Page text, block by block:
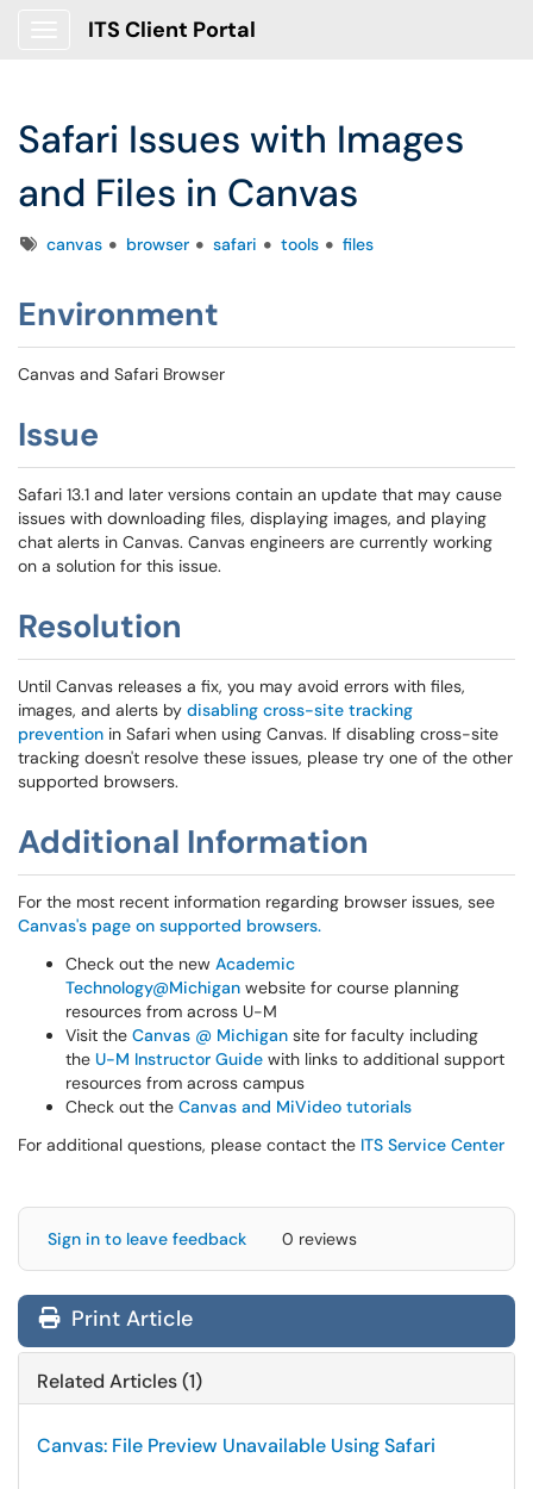
ITS Client Portal
Safari Issues with Images
and Files in Canvas
Tagscanvas browser safari tools files
Environment
Canvas and Safari Browser
Issue
Safari 13.1 and later versions contain an update that may cause
issues with downloading files, displaying images, and playing
chat alerts in Canvas. Canvas engineers are currently working
on a solution for this issue.
Resolution
Until Canvas releases a fix, you may avoid errors with files,
images, and alerts by disabling cross-site tracking
prevention in Safari when using Canvas. If disabling cross-site
tracking doesn't resolve these issues, please try one of the other
supported browsers.
Additional Information
For the most recent information regarding browser issues, see
Canvas's page on supported browsers.
Check out the new Academic
Technology@Michigan website for course planning
resources from across U-M
Visit the Canvas @ Michigan site for faculty including
the U-M Instructor Guide with links to additional support
resources from across campus
Check out the Canvas and MiVideo tutorials
For additional questions, please contact the ITS Service Center
Sign in to leave feedback 0 reviews
Print Article
Related Articles (1)
Canvas: File Preview Unavailable Using Safari